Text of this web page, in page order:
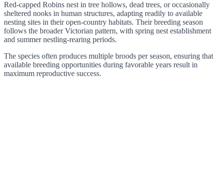
Red-capped Robins nest in tree hollows, dead trees, or occasionally
sheltered nooks in human structures, adapting readily to available
nesting sites in their open-country habitats. Their breeding season
follows the broader Victorian pattern, with spring nest establishment
and summer nestling-rearing periods.
The species often produces multiple broods per season, ensuring that
available breeding opportunities during favorable years result in
maximum reproductive success.